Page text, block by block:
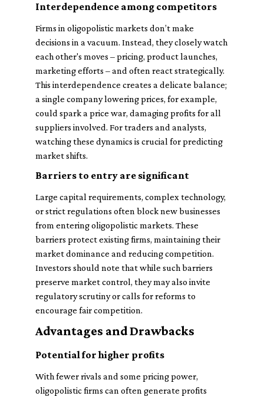
Interdependence among competitors
Firms in oligopolistic markets don’t make
decisions in a vacuum. Instead, they closely watch
each other's moves – pricing, product launches,
marketing efforts – and often react strategically.
This interdependence creates a delicate balance;
a single company lowering prices, for example,
could spark a price war, damaging profits for all
suppliers involved. For traders and analysts,
watching these dynamics is crucial for predicting
market shifts.
Barriers to entry are significant
Large capital requirements, complex technology,
or strict regulations often block new businesses
from entering oligopolistic markets. These
barriers protect existing firms, maintaining their
market dominance and reducing competition.
Investors should note that while such barriers
preserve market control, they may also invite
regulatory scrutiny or calls for reforms to
encourage fair competition.
Advantages and Drawbacks
Potential for higher profits
With fewer rivals and some pricing power,
oligopolistic firms can often generate profits